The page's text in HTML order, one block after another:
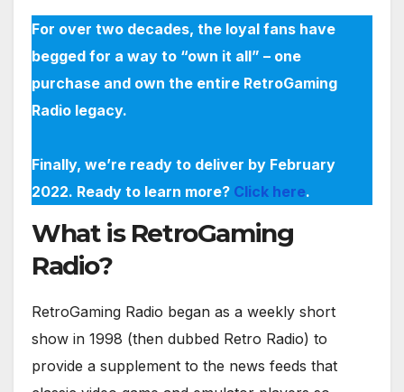
For over two decades, the loyal fans have
begged for a way to “own it all” – one
purchase and own the entire RetroGaming
Radio legacy.
Finally, we’re ready to deliver by February
2022. Ready to learn more? Click here.
What is RetroGaming
Radio?
RetroGaming Radio began as a weekly short
show in 1998 (then dubbed Retro Radio) to
provide a supplement to the news feeds that